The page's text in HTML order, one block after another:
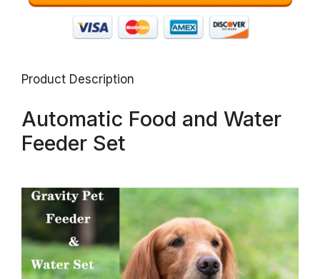
Product Description
Automatic Food and Water
Feeder Set